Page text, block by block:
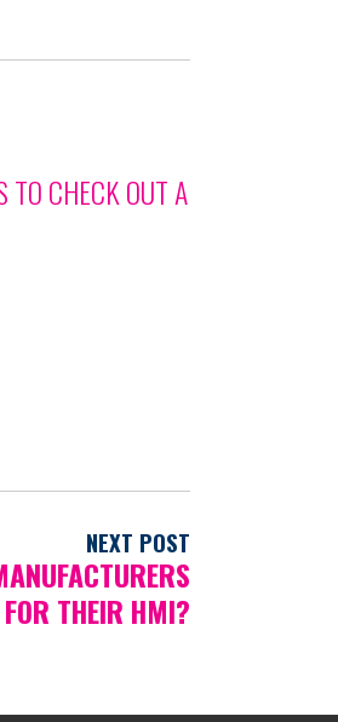
TO CHECK OUT A
NEXT POST
THEIR HMI?